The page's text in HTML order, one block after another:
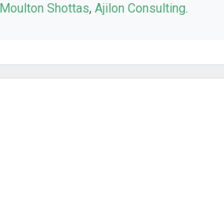
Moulton Shottas, Ajilon Consulting.